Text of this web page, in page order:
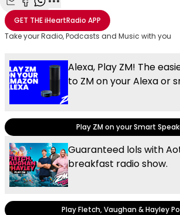
Share with Email
Share with Facebook
Share with WhatsApp
More share options
GET THEiHeartRadio APP
Take your Radio, Podcasts and Music with you
Alexa, Play ZM! The
to ZM on your Alexa or
Play ZM on your Smart
Guaranteed lols with
breakfast radio show.
Play Fletch, Vaughan & Hayley